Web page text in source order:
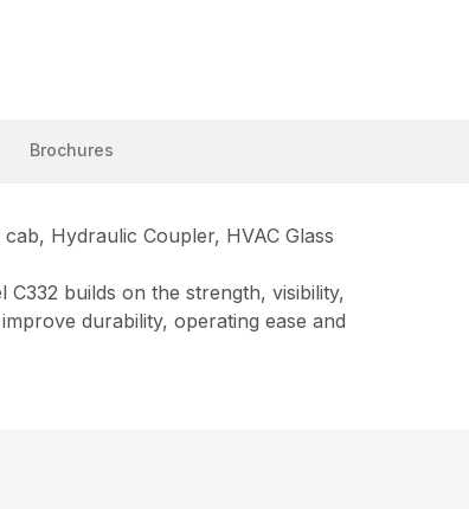
Brochures
Hydraulic Coupler, HVAC Glass
builds on the strength, visibility,
durability, operating ease and